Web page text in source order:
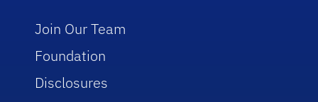
Join Our Team
Foundation
Disclosures